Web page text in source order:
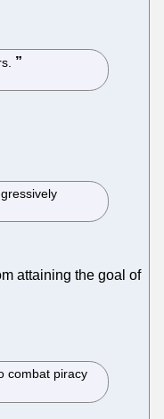
attaining the goal of
combat piracy